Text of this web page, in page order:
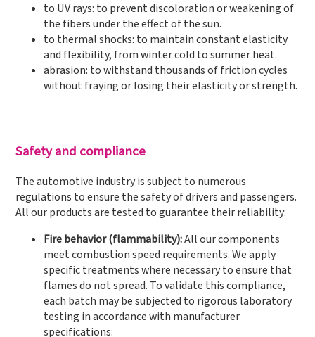
to UV rays: to prevent discoloration or weakening of
the fibers under the effect of the sun.
to thermal shocks: to maintain constant elasticity
and flexibility, from winter cold to summer heat.
abrasion: to withstand thousands of friction cycles
without fraying or losing their elasticity or strength.
Safety and compliance
The automotive industry is subject to numerous
regulations to ensure the safety of drivers and passengers.
All our products are tested to guarantee their reliability:
Fire behavior (flammability):All our components
meet combustion speed requirements. We apply
specific treatments where necessary to ensure that
flames do not spread. To validate this compliance,
each batch may be subjected to rigorous laboratory
testing in accordance with manufacturer
specifications: